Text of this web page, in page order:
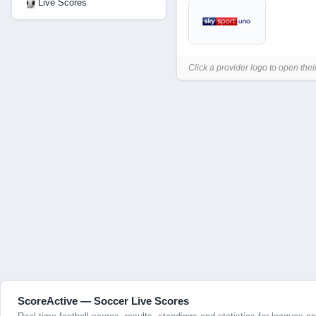
Live Scores
Click a provider logo to open
ScoreActive — Soccer Live Scores